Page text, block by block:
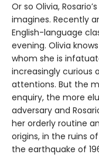
Or so Olivia,
imagines. Recently
English-language
evening. Olivia
whom she is
increasingly curious
attentions. But the
enquiry, the more
adversary and
her orderly routine
origins, in the ruins
the earthquake of